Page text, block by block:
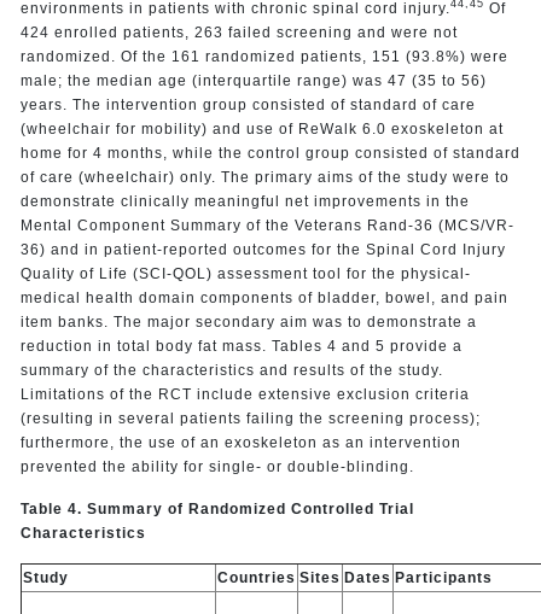
environments in patients with chronic spinal cord injury. 44, 45 Of
424 enrolled patients, 263 failed screening and were not
randomized. Of the 161 randomized patients, 151 (93.8%) were
male; the median age (interquartile range) was 47 (35 to 56)
years. The intervention group consisted of standard of care
(wheelchair for mobility) and use of ReWalk 6.0 exoskeleton at
home for 4 months, while the control group consisted of standard
of care (wheelchair) only. The primary aims of the study were to
demonstrate clinically meaningful net improvements in the
Mental Component Summary of the Veterans Rand-36 (MCS/VR-
36) and in patient-reported outcomes for the Spinal Cord Injury
Quality of Life (SCI-QOL) assessment tool for the physical-
medical health domain components of bladder, bowel, and pain
item banks. The major secondary aim was to demonstrate a
reduction in total body fat mass. Tables 4 and 5 provide a
summary of the characteristics and results of the study.
Limitations of the RCT include extensive exclusion criteria
(resulting in several patients failing the screening process);
furthermore, the use of an exoskeleton as an intervention
prevented the ability for single- or double-blinding.
Table 4. Summary of Randomized Controlled Trial
Characteristics
Study Countries Sites Dates Participants